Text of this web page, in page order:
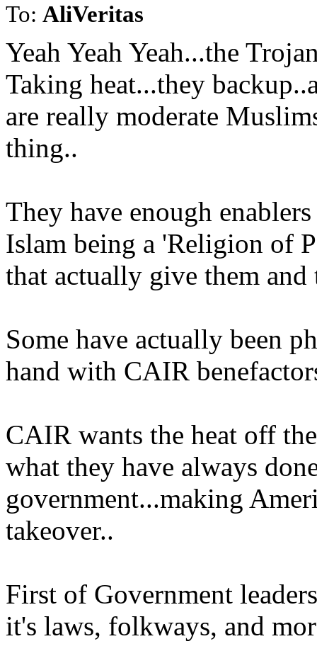
To: AliVeritas
Yeah Yeah Yeah...the
Taking heat...they
are really moderate
thing..
They have enough
Islam being a 'Religion of
that actually give them
Some have actually been
hand with CAIR
CAIR wants the heat off
what they have always
government...making
takeover..
First of Government
it's laws, folkways, and